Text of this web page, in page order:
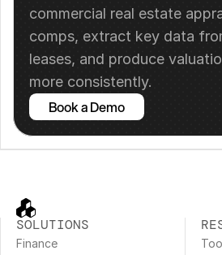
commercial real estate
comps, extract key data
leases, and produce
more consistently.
Book a Demo
SOLUTIONS
Finance